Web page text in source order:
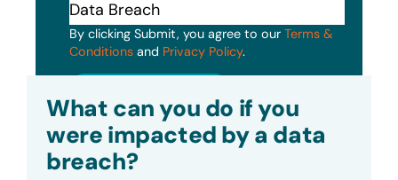
By clicking Submit, you agree to our Terms &
Conditions and Privacy Policy.
What can you do if you
were impacted by a data
breach?